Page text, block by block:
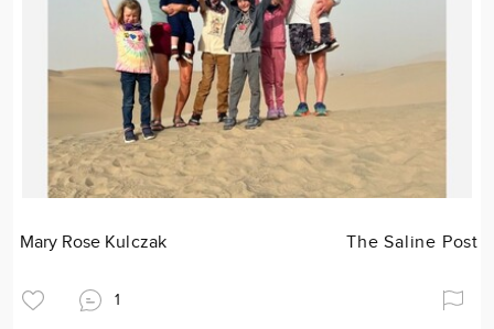
Mary Rose Kulczak The Saline Post
1